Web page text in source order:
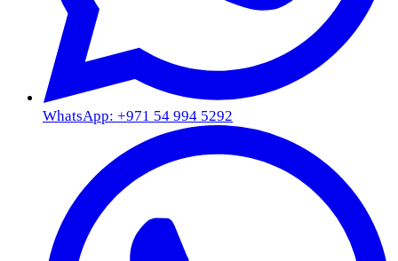
WhatsApp: +971 54 994 5292